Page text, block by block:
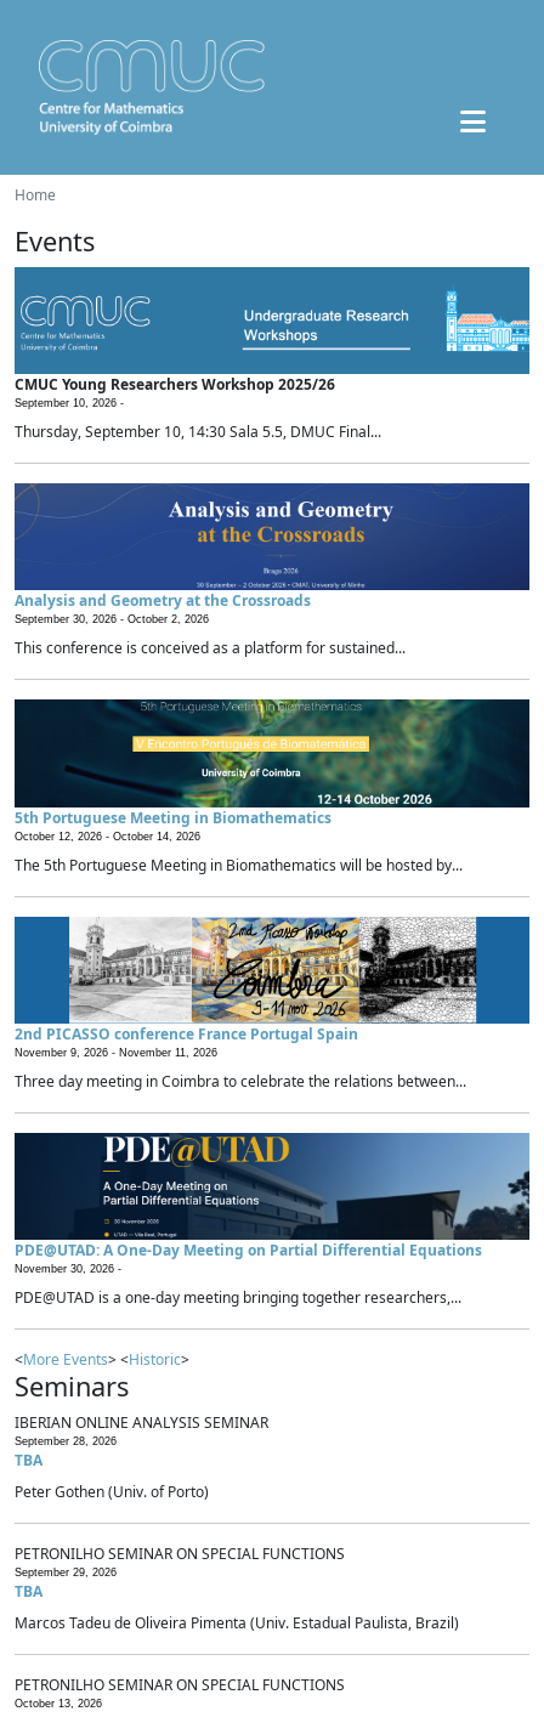
Home
Events
CMUC Young Researchers Workshop 2025/26
September 10, 2026 -
Thursday, September 10, 14:30 Sala 5.5, DMUC Final...
Analysis and Geometry at the Crossroads
September 30, 2026 - October 2, 2026
This conference is conceived as a platform for sustained...
5th Portuguese Meeting in Biomathematics
October 12, 2026 - October 14, 2026
The 5th Portuguese Meeting in Biomathematics will be hosted by...
2nd PICASSO conference France Portugal Spain
November 9, 2026 - November 11, 2026
Three day meeting in Coimbra to celebrate the relations between...
PDE@UTAD: A One-Day Meeting on Partial Differential Equations
November 30, 2026 -
PDE@UTAD is a one-day meeting bringing together researchers,...
<More Events> <Historic>
Seminars
IBERIAN ONLINE ANALYSIS SEMINAR
September 28, 2026
TBA
Peter Gothen (Univ. of Porto)
PETRONILHO SEMINAR ON SPECIAL FUNCTIONS
September 29, 2026
TBA
Marcos Tadeu de Oliveira Pimenta (Univ. Estadual Paulista, Brazil)
PETRONILHO SEMINAR ON SPECIAL FUNCTIONS
October 13, 2026